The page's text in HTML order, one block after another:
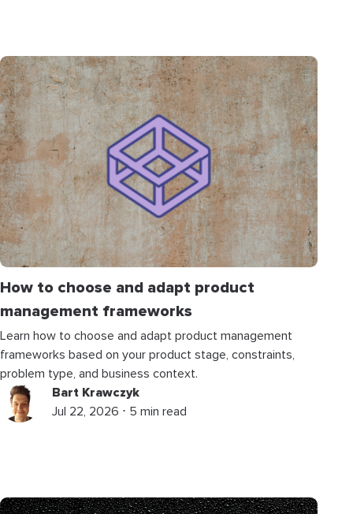
How to choose and adapt product
management frameworks
Learn how to choose and adapt product management
frameworks based on your product stage, constraints,
problem type, and business context.
Bart Krawczyk
Jul 22, 2026 ⋅ 5 min read